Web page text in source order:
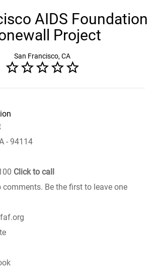
AIDS Foundation
Project
San Francisco, CA
- 94114
Click to call
comments. Be the first to leave one